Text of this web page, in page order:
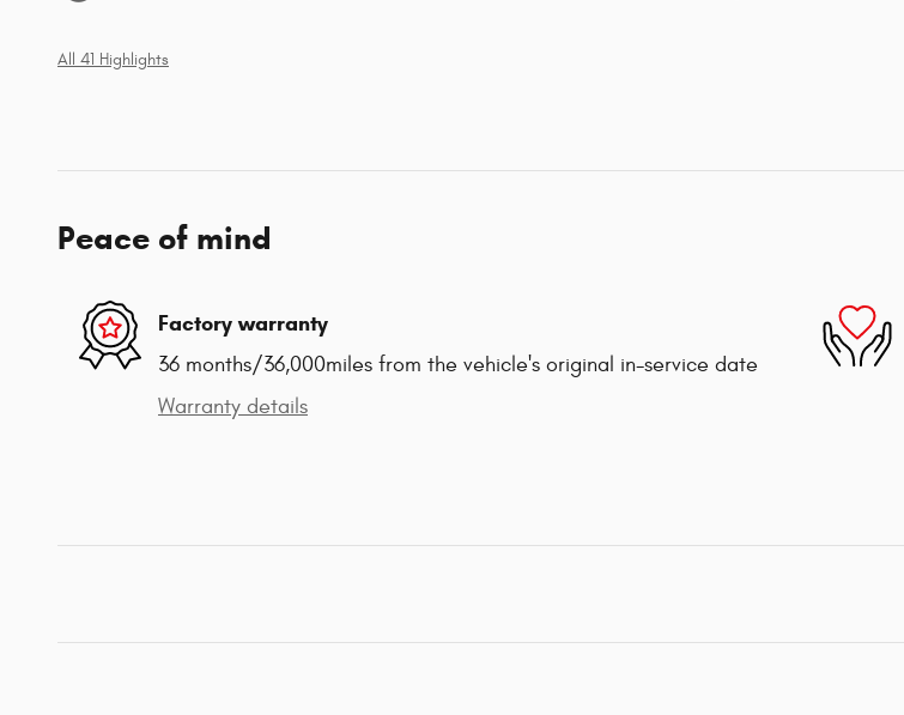
All 41 Highlights
Peace of mind
Factory warranty
36 months/36,000miles from the vehicle's original in-service date
Warranty details